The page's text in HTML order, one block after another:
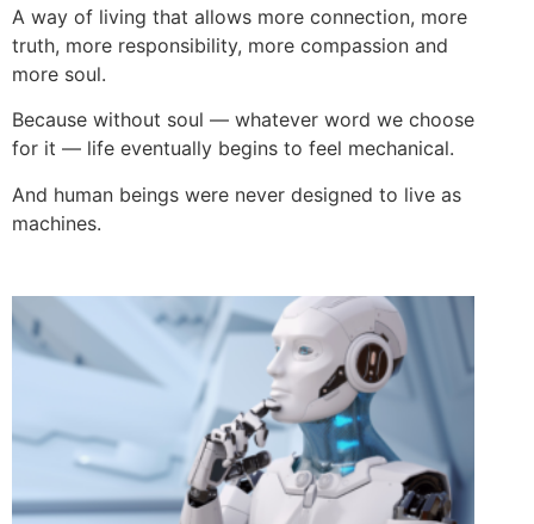
A way of living that allows more connection, more
truth, more responsibility, more compassion and
more soul.
Because without soul — whatever word we choose
for it — life eventually begins to feel mechanical.
And human beings were never designed to live as
machines.